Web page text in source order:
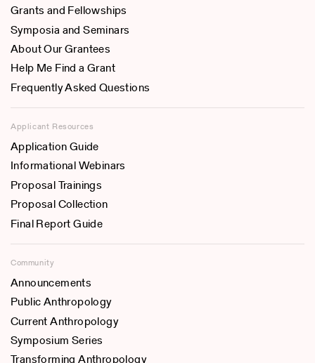
Grants and Fellowships
Symposia and Seminars
About Our Grantees
Help Me Find a Grant
Frequently Asked Questions
Applicant Resources
Application Guide
Informational Webinars
Proposal Trainings
Proposal Collection
Final Report Guide
Community
Announcements
Public Anthropology
Current Anthropology
Symposium Series
Transforming Anthropology